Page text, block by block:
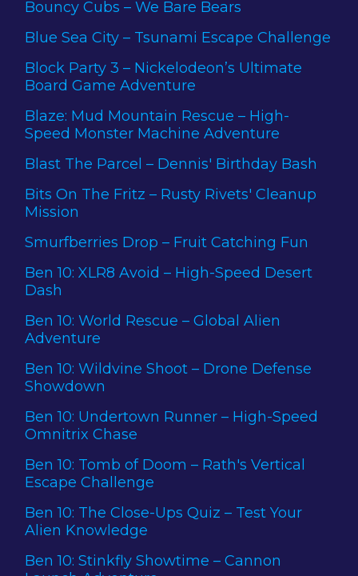
Bouncy Cubs – We Bare Bears
Blue Sea City – Tsunami Escape Challenge
Block Party 3 – Nickelodeon’s Ultimate
Board Game Adventure
Blaze: Mud Mountain Rescue – High-
Speed Monster Machine Adventure
Blast The Parcel – Dennis' Birthday Bash
Bits On The Fritz – Rusty Rivets' Cleanup
Mission
Smurfberries Drop – Fruit Catching Fun
Ben 10: XLR8 Avoid – High-Speed Desert
Dash
Ben 10: World Rescue – Global Alien
Adventure
Ben 10: Wildvine Shoot – Drone Defense
Showdown
Ben 10: Undertown Runner – High-Speed
Omnitrix Chase
Ben 10: Tomb of Doom – Rath's Vertical
Escape Challenge
Ben 10: The Close-Ups Quiz – Test Your
Alien Knowledge
Ben 10: Stinkfly Showtime – Cannon